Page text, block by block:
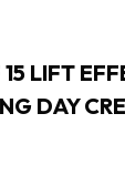
LIFT
DAY